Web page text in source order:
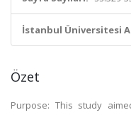
İstanbul Üniversitesi
Özet
Purpose: This study